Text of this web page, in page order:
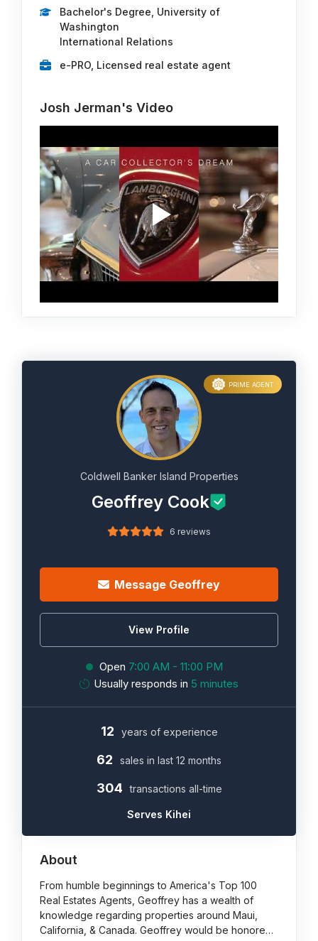
Bachelor's Degree, University of
Washington
International Relations
e-PRO, Licensed real estate agent
Josh Jerman's Video
Coldwell Banker Island Properties
Geoffrey Cook
6 reviews
Message Geoffrey
View Profile
Open 7:00 AM - 11:00 PM
Usually responds in 5 minutes
PRIME AGENT
12 years of experience
62 sales in last 12 months
304 transactions all-time
Serves Kihei
About
From humble beginnings to America's Top 100
Real Estates Agents, Geoffrey has a wealth of
knowledge regarding properties around Maui,
California, & Canada. Geoffrey would be honore…